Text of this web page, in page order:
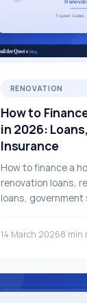
RENOVATION
How to
in 2026:
Insurance
How to finance a
renovation loans,
loans,
14 March 20268 min